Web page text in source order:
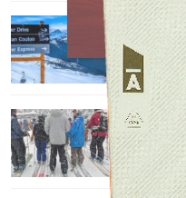
5
Few We
Apr 27,
How To
Old Fart
Apr 6, 2026